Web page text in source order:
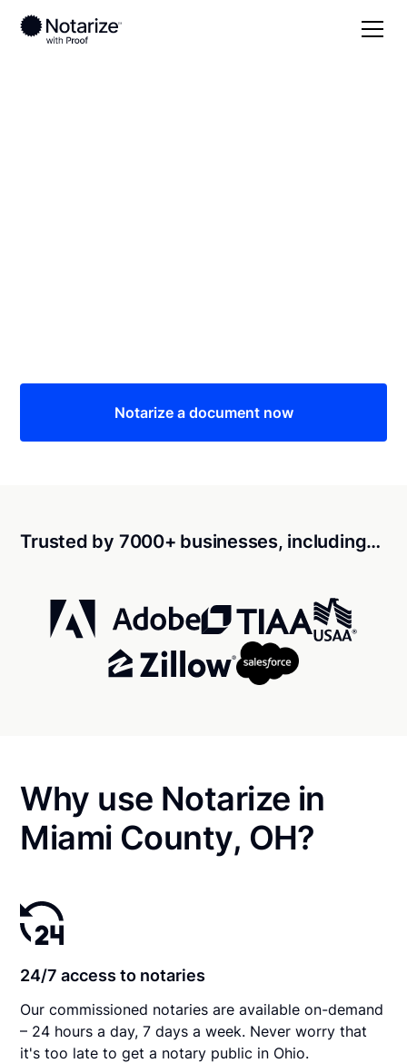
Notarize a document now
Trusted by 7000+ businesses, including…
Why use Notarize in
Miami County, OH?
24/7 access to notaries
Our commissioned notaries are available on-demand
– 24 hours a day, 7 days a week. Never worry that
it's too late to get a notary public in Ohio.